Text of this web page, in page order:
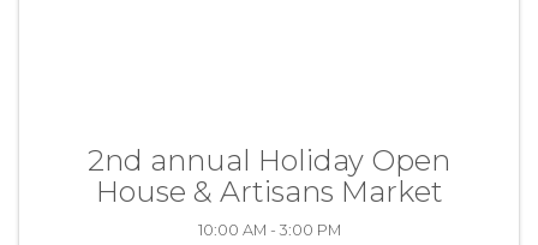
2nd annual Holiday Open
House & Artisans Market
10:00 AM - 3:00 PM